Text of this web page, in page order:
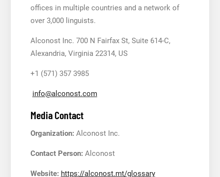
offices in multiple countries and a network of
over 3,000 linguists.
Alconost Inc. 700 N Fairfax St, Suite 614-C,
Alexandria, Virginia 22314, US
+1 (571) 357 3985
info@alconost.com
Media Contact
Organization:Alconost Inc.
Contact Person:Alconost
Website: https://alconost.mt/glossary